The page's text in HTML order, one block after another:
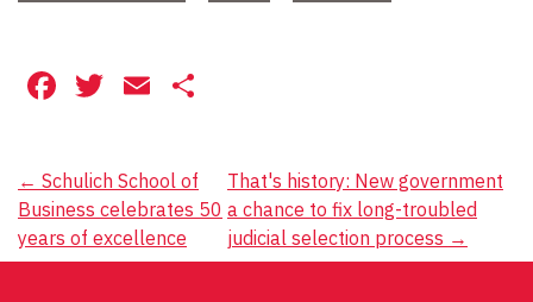
Facebook
Twitter
Email
Post
navigation
← Schulich School of
Business celebrates 50
years of excellence
That's history: New government
a chance to fix long-troubled
judicial selection process →